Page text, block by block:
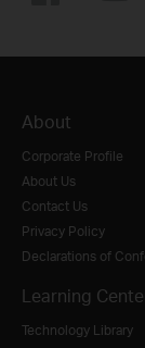
About
Corporate Profile
About Us
Contact Us
Privacy Policy
Declarations of
Learning
Technology Library